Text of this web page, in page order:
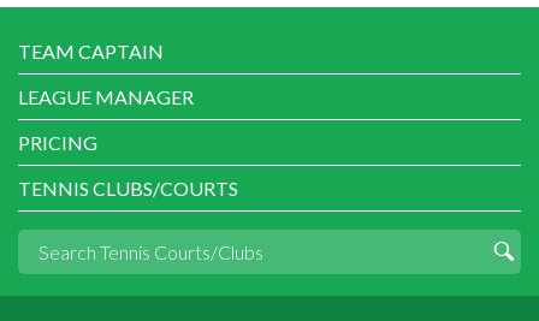
TEAM CAPTAIN
LEAGUE MANAGER
PRICING
TENNIS CLUBS/COURTS